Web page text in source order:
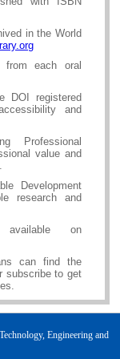
in the World
from each oral
DOI registered
and
Professional
value and
Development
research and
on
can find the
subscribe to get
Engineering and